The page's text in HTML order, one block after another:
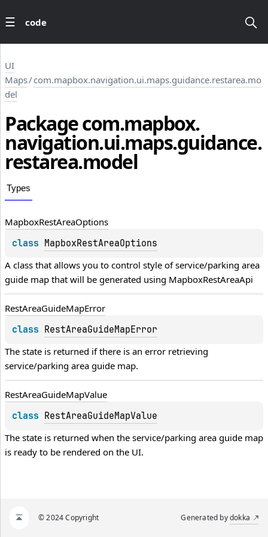
code
UI
Maps/com.mapbox.navigation.ui.maps.guidance.restarea.mo
del
Packagecom.mapbox.
navigation.ui.maps.guidance.
restarea.model
Types
MapboxRestAreaOptions
class MapboxRestAreaOptions
A class that allows you to control style of service/parking area
guide map that will be generated using MapboxRestAreaApi
RestAreaGuideMapError
class RestAreaGuideMapError
The state is returned if there is an error retrieving
service/parking area guide map.
RestAreaGuideMapValue
class RestAreaGuideMapValue
The state is returned when the service/parking area guide map
is ready to be rendered on the UI.
© 2024 Copyright Generated bydokka